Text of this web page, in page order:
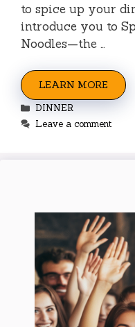
to spice up your
introduce you to
Noodles—the …
LEARN MORE
Categories
DINNER
Leave a comment